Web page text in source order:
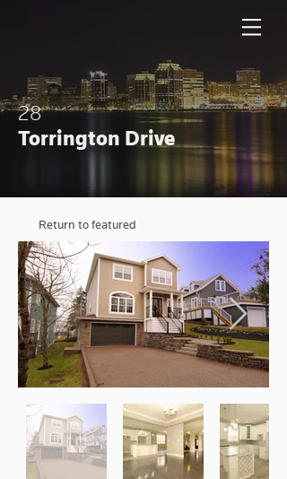
28
Torrington Drive
Return to featured